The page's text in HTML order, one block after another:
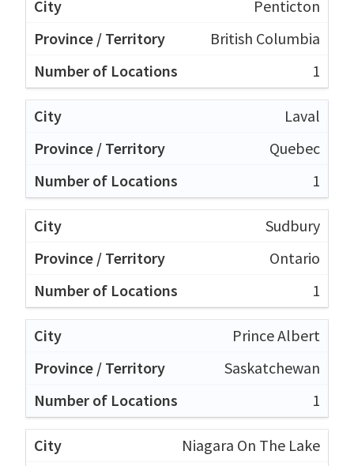
Penticton
British Columbia
1
Laval
Quebec
1
Sudbury
Ontario
1
Prince Albert
Saskatchewan
1
Niagara On The Lake